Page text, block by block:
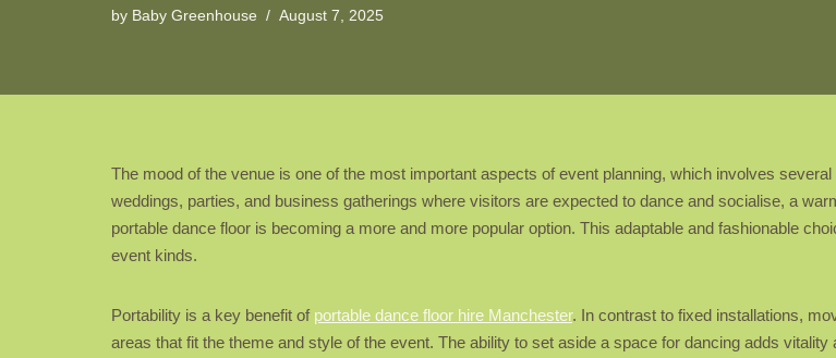
by Baby Greenhouse August 7, 2025
The mood of the venue is one of the most important aspects of event planning, which involves
weddings, parties, and business gatherings where visitors are expected to dance and socialise, a
portable dance floor is becoming a more and more popular option. This adaptable and fashionable
event kinds.
Portability is a key benefit of portable dance floor hire Manchester. In contrast to fixed installations,
areas that fit the theme and style of the event. The ability to set aside a space for dancing adds